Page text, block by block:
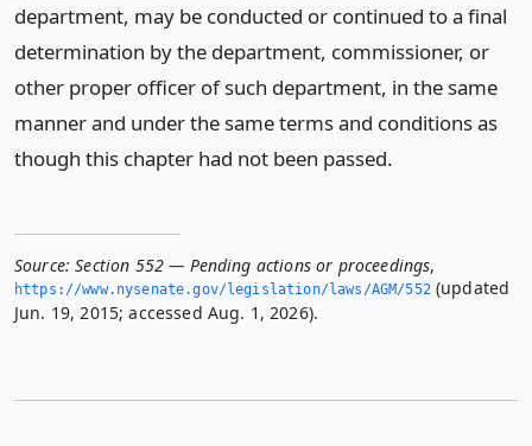
department, may be conducted or continued to a final
determination by the department, commissioner, or
other proper officer of such department, in the same
manner and under the same terms and conditions as
though this chapter had not been passed.
Source: Section 552 — Pending actions or proceedings,
https://www.­nysenate.­gov/legislation/laws/AGM/552(updated
Jun. 19, 2015; accessed Aug. 1, 2026).